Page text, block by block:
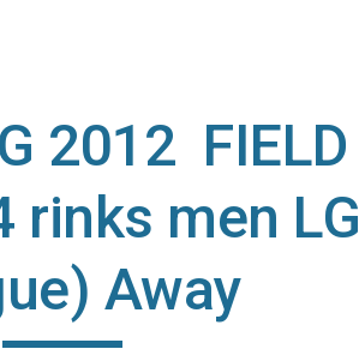
2012 FIELD
rinks men LG
Away